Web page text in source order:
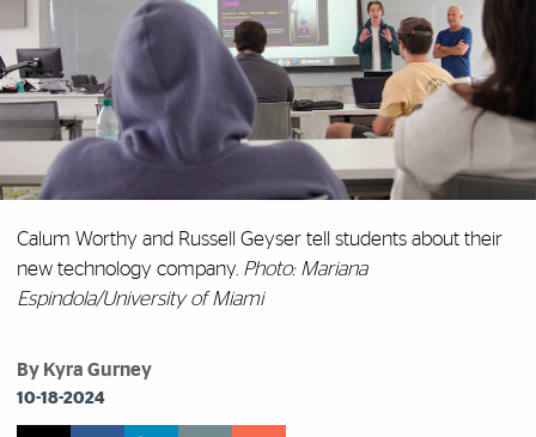
Calum Worthy and Russell Geyser tell students about their
new technology company. Photo: Mariana
Espindola/University of Miami
By Kyra Gurney
10-18-2024